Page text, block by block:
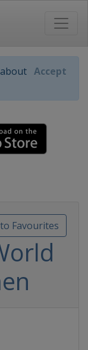
about Accept
Favourites